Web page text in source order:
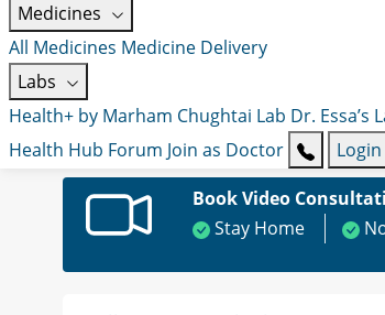
Medicines
All Medicines Medicine Delivery
Labs
Health+ by Marham Chughtai Lab Dr.
Health Hub Forum Join as Doctor
Login
Book Video
Stay Home